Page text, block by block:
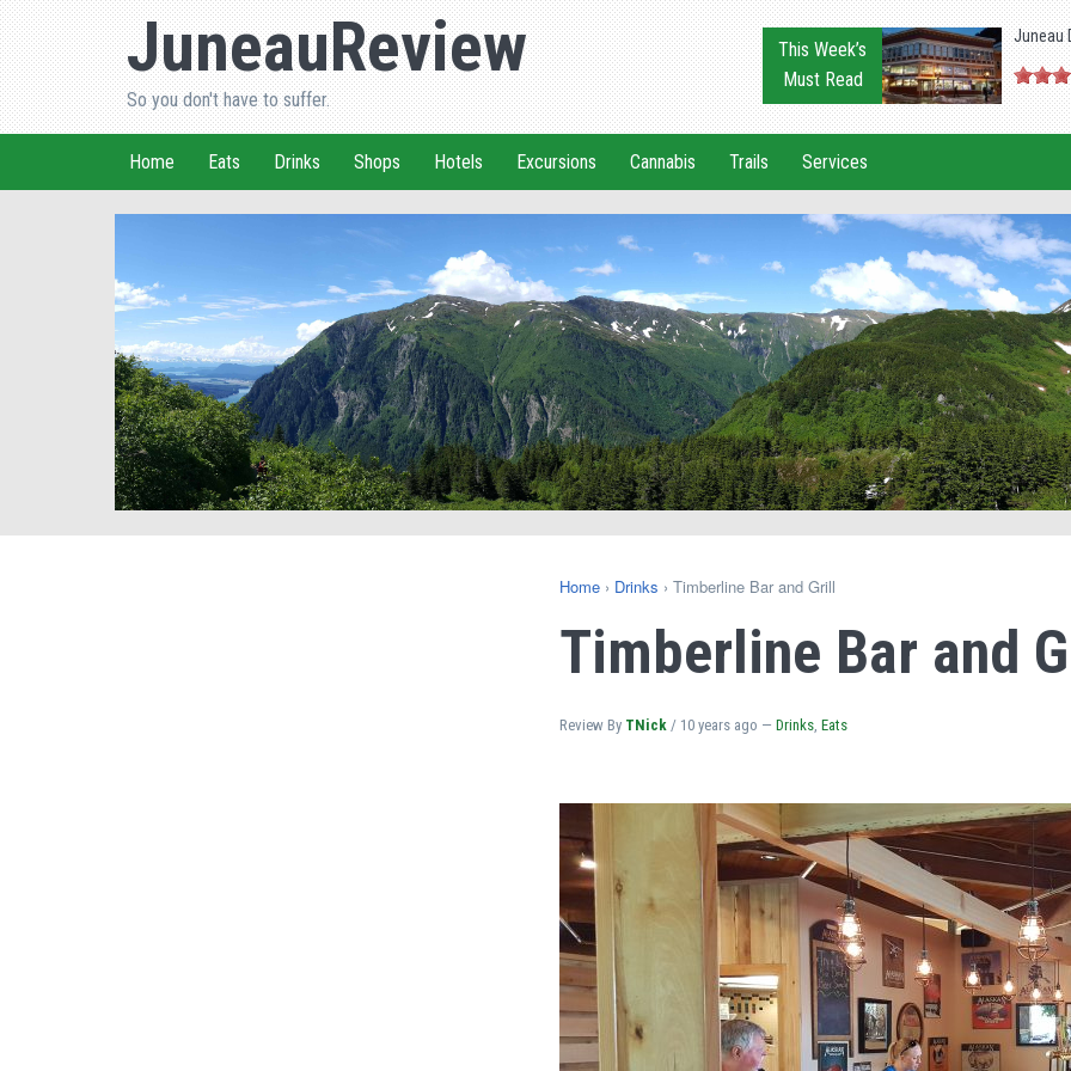
JuneauReview
So you don't have to suffer.
This Week’s
Must Read
Juneau
Home Eats Drinks Shops Hotels Excursions Cannabis Trails Services
Home › Drinks › Timberline Bar and Grill
Timberline Bar and
Review By TNick / 10 years ago — Drinks Eats